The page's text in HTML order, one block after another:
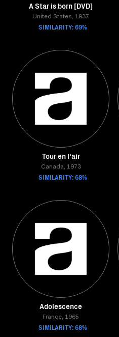
A Star is born [DVD]
United States, 1937
SIMILARITY: 69%
Tour en l'air
Canada, 1973
SIMILARITY: 68%
Adolescence
France, 1965
SIMILARITY: 68%